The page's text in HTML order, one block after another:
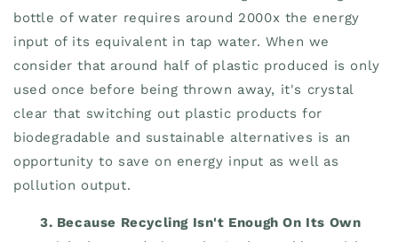
bottle of water requires around 2000x the energy
input of its equivalent in tap water. When we
consider that around half of plastic produced is only
used once before being thrown away, it's crystal
clear that switching out plastic products for
biodegradable and sustainable alternatives is an
opportunity to save on energy input as well as
pollution output.
3. Because Recycling Isn't Enough On Its Own